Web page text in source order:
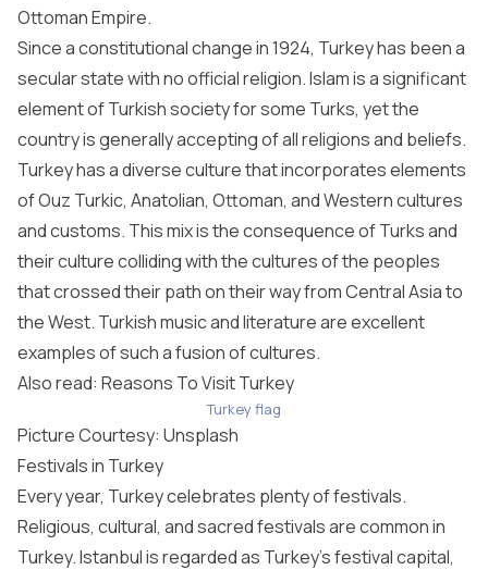
Ottoman Empire.
Since a constitutional change in 1924, Turkey has been a
secular state with no official religion. Islam is a significant
element of Turkish society for some Turks, yet the
country is generally accepting of all religions and beliefs.
Turkey has a diverse culture that incorporates elements
of Ouz Turkic, Anatolian, Ottoman, and Western cultures
and customs. This mix is the consequence of Turks and
their culture colliding with the cultures of the peoples
that crossed their path on their way from Central Asia to
the West. Turkish music and literature are excellent
examples of such a fusion of cultures.
Also read: Reasons To Visit Turkey
Turkey flag
Picture Courtesy: Unsplash
Festivals in Turkey
Every year, Turkey celebrates plenty of festivals.
Religious, cultural, and sacred festivals are common in
Turkey. Istanbul is regarded as Turkey’s festival capital,